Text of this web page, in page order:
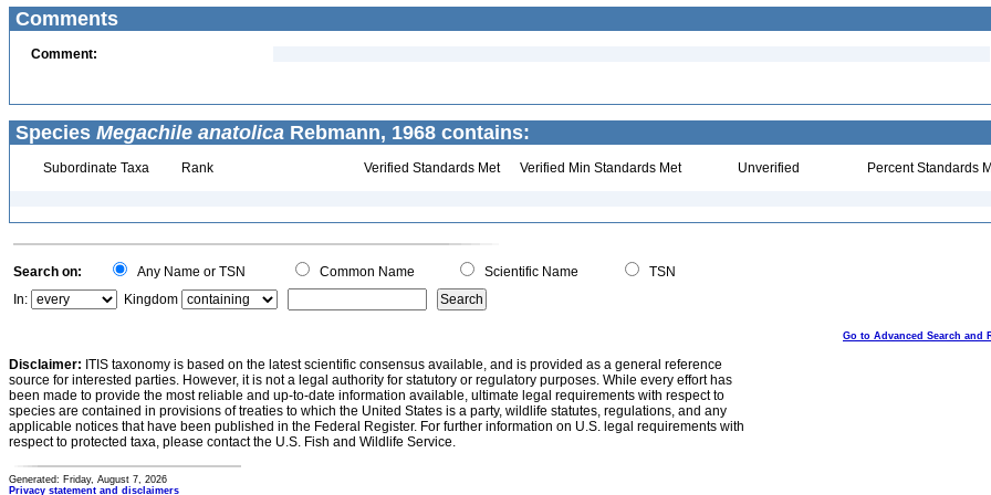
Comments
Comment:
Species Megachile anatolica Rebmann, 1968 contains:
Subordinate Taxa Rank Verified Standards Met Verified Min Standards Met Unverified Percent Standards
Search on: Any Name or TSN Common Name Scientific Name
TSN
In:
Kingdom
Go to Advanced Search and
Disclaimer: ITIS taxonomy is based on the latest scientific consensus available, and is provided as a general reference
source for interested parties. However, it is not a legal authority for statutory or regulatory purposes. While every effort has
been made to provide the most reliable and up-to-date information available, ultimate legal requirements with respect to
species are contained in provisions of treaties to which the United States is a party, wildlife statutes, regulations, and any
applicable notices that have been published in the Federal Register. For further information on U.S. legal requirements with
respect to protected taxa, please contact the U.S. Fish and Wildlife Service.
Generated: Friday, August 7, 2026
Privacy statement and disclaimers